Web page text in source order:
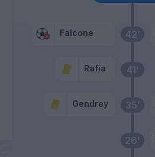
26’
35’
Gendrey
41’
Rafia
42’
Falcone